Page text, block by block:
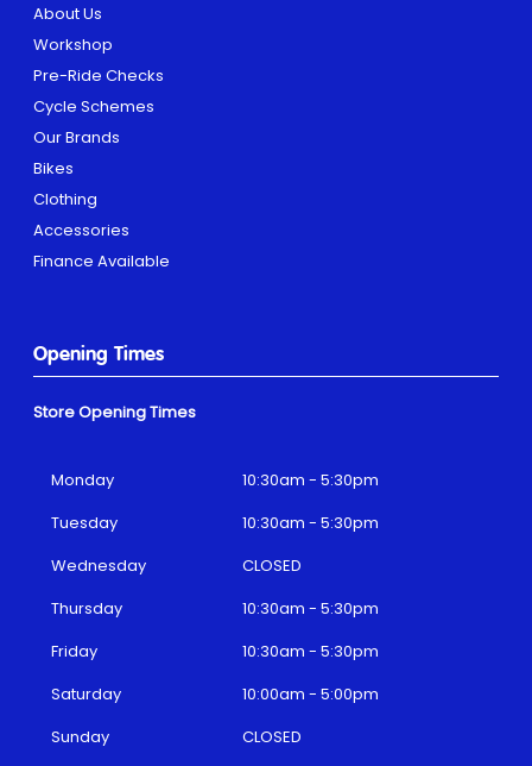
About Us
Workshop
Pre-Ride Checks
Cycle Schemes
Our Brands
Bikes
Clothing
Accessories
Finance Available
Opening Times
Store Opening Times
Monday
10:30am - 5:30pm
Tuesday
10:30am - 5:30pm
Wednesday
CLOSED
Thursday
10:30am - 5:30pm
Friday
10:30am - 5:30pm
Saturday
10:00am - 5:00pm
Sunday
CLOSED